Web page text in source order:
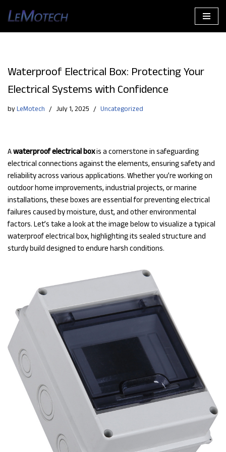
Waterproof Electrical Box: Protecting Your
Electrical Systems with Confidence
by LeMotech July 1, 2025 Uncategorized
Awaterproof electrical boxis a cornerstone in safeguarding
electrical connections against the elements, ensuring safety and
reliability across various applications. Whether you’re working on
outdoor home improvements, industrial projects, or marine
installations, these boxes are essential for preventing electrical
failures caused by moisture, dust, and other environmental
factors. Let’s take a look at the image below to visualize a typical
waterproof electrical box, highlighting its sealed structure and
sturdy build designed to endure harsh conditions.